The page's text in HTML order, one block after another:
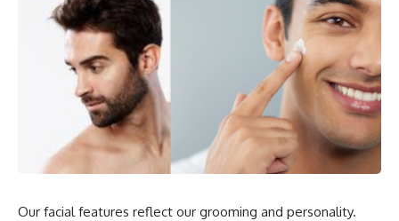
Our facial features reflect our grooming and personality.